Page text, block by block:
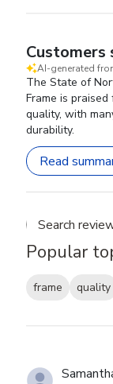
Customers
AI-generated
The State of
Frame is
quality, with
durability.
Read
Popular
frame quality